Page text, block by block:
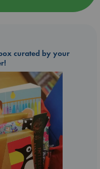
curated by your